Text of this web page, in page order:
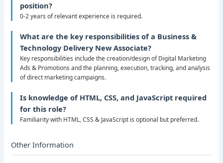
position?
0-2 years of relevant experience is required.
What are the key responsibilities of a Business &
Technology Delivery New Associate?
Key responsibilities include the creation/design of Digital Marketing
Ads & Promotions and the planning, execution, tracking, and analysis
of direct marketing campaigns.
Is knowledge of HTML, CSS, and JavaScript required
for this role?
Familiarity with HTML, CSS & JavaScript is optional but preferred.
Other Information